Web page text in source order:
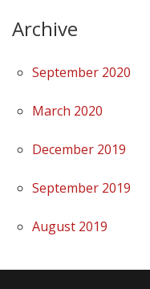
Archive
September 2020
March 2020
December 2019
September 2019
August 2019